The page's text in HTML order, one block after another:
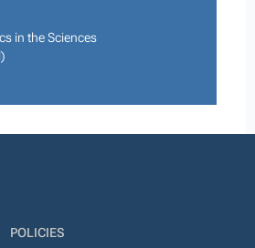
in the Sciences
POLICIES